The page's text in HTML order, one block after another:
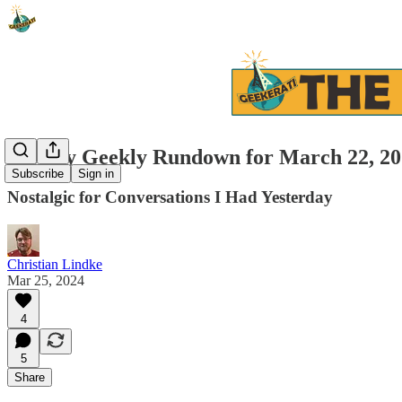
Subscribe Sign in
Weekly Geekly Rundown for March 22,
Nostalgic for Conversations I Had Yesterday
Christian Lindke
Mar 25, 2024
4
5
Share